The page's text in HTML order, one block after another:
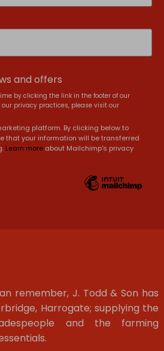
and offers
by clicking the link in the footer of our
privacy practices, please visit our
platform. By clicking below to
that your information will be transferred
Learn more about Mailchimp's privacy
remember, J. Todd & Son has
Harrogate; supplying the
and the farming